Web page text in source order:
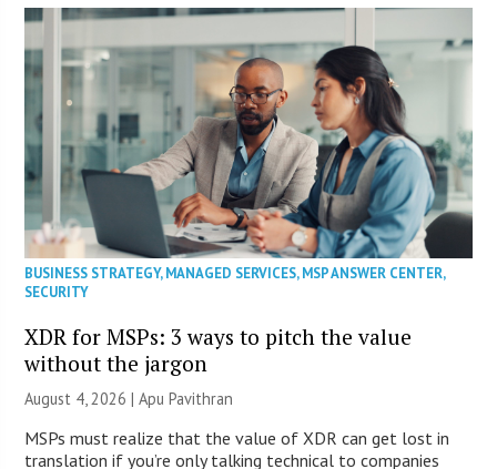
BUSINESS STRATEGY,MANAGED SERVICES,MSP ANSWER CENTER,
SECURITY
XDR for MSPs: 3 ways to pitch the value
without the jargon
August 4, 2026 | Apu Pavithran
MSPs must realize that the value of XDR can get lost in
translation if you’re only talking technical to companies